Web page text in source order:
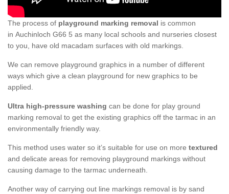
The process of playground marking removal is common
in Auchinloch G66 5 as many local schools and nurseries closest
to you, have old macadam surfaces with old markings.
We can remove playground graphics in a number of different
ways which give a clean playground for new graphics to be
applied.
Ultra high-pressure washing can be done for play ground
marking removal to get the existing graphics off the tarmac in an
environmentally friendly way.
This method uses water so it’s suitable for use on more textured
and delicate areas for removing playground markings without
causing damage to the tarmac underneath.
Another way of carrying out line markings removal is by sand